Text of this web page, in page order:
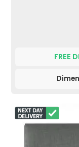
FREE